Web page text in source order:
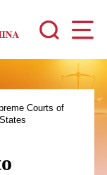
Courts of